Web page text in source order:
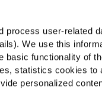
process user-related
We use this
basic functionality of
statistics cookies to
personalized
McCain
Bekijk
Vind